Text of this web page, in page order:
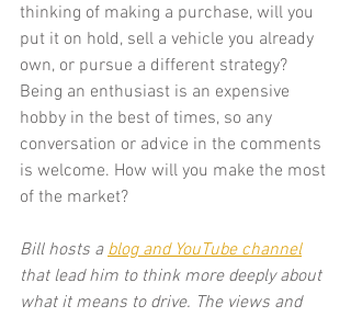
thinking of making a purchase, will you
put it on hold, sell a vehicle you already
own, or pursue a different strategy?
Being an enthusiast is an expensive
hobby in the best of times, so any
conversation or advice in the comments
is welcome. How will you make the most
of the market?
Bill hosts a blog and YouTube channel
that lead him to think more deeply about
what it means to drive. The views and